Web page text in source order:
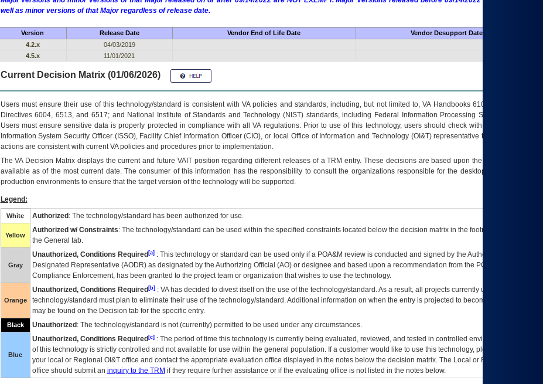
well as minor versions of that Major regardless of release date.
Version Release Date Vendor End of Life Date
Vendor Desupport Date
4.2.x
04/03/2019
4.5.x
11/01/2021
Current Decision Matrix (01/06/2026)
Users must ensure their use of this technology/standard is consistent with VA policies and standards, including, but not limited to, VA Handbooks 6102 and 6500; VA
Directives 6004, 6513, and 6517; and National Institute of Standards and Technology (NIST) standards, including Federal Information Processing Standards (FIPS).
Users must ensure sensitive data is properly protected in compliance with all VA regulations. Prior to use of this technology, users should check with their supervisor,
Information System Security Officer (ISSO), Facility Chief Information Officer (CIO), or local Office of Information and Technology (OI&T) representative to ensure that all
actions are consistent with current VA policies and procedures prior to implementation.
TheVADecision Matrix displays the current and future VAITposition regarding different releases of aTRM entry. These decisions are based upon the best information
available as of the most current date. The consumer of this information has the responsibility to consult the organizations responsible for the desktop, testing, and/or
production environments to ensure that the target version of the technology will be supported.
Legend:
White Authorized : The technology/standard has been authorized for use.
Yellow
Authorized w/ Constraints: The technology/standard can be used within the specified constraints located below the decision matrix in the footnote[1] and on
the General tab.
Gray
Unauthorized, Conditions Required[a]: This technology or standard can be used only if a POA&M review is conducted and signed by the Authorizing Official
Designated Representative (AODR) as designated by the Authorizing Official (AO) or designee and based upon a recommendation from the POA&M
Compliance Enforcement, has been granted to the project team or organization that wishes to use the technology.
Orange
Unauthorized, Conditions Required[b]: VAhas decided to divest itself on the use of the technology/standard. As a result, all projects currently utilizing the
technology/standard must plan to eliminate their use of the technology/standard. Additional information on when the entry is projected to become unauthorized
may be found on the Decision tab for the specific entry.
Black Unauthorized : The technology/standard is not (currently) permitted to be used under any circumstances.
Blue
Unauthorized, Conditions Required[c]: The period of time this technology is currently being evaluated, reviewed, and tested in controlled environments. Use
of this technology is strictly controlled and not available for use within the general population. If a customer would like to use this technology, please work with
your local or Regional OI&Toffice and contact the appropriate evaluation office displayed in the notes below the decision matrix. The Local or Regional
office should submit an inquiry to the TRM if they require further assistance or if the evaluating office is not listed in the notes below.